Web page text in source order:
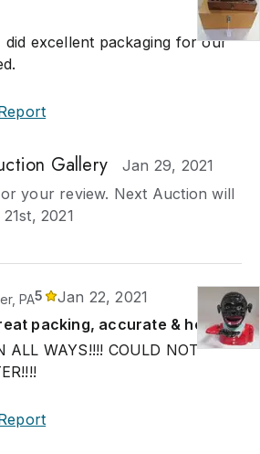
did excellent packaging for our
Gallery
Jan 29, 2021
your review. Next Auction will
2021
PA5
Jan 22, 2021
packing, accurate & helpful.
ALL WAYS!!!! COULD NOT